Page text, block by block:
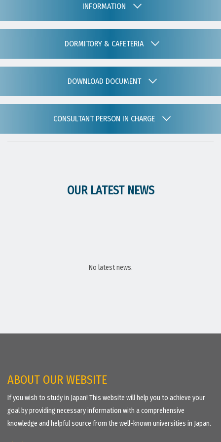
INFORMATION
DORMITORY & CAFETERIA
DOWNLOAD DOCUMENT
CONSULTANT PERSON IN CHARGE
OUR LATEST NEWS
No latest news.
ABOUT OUR WEBSITE
If you wish to study in Japan! This website will help you to achieve your
goal by providing necessary information with a comprehensive
knowledge and helpful source from the well-known universities in Japan.